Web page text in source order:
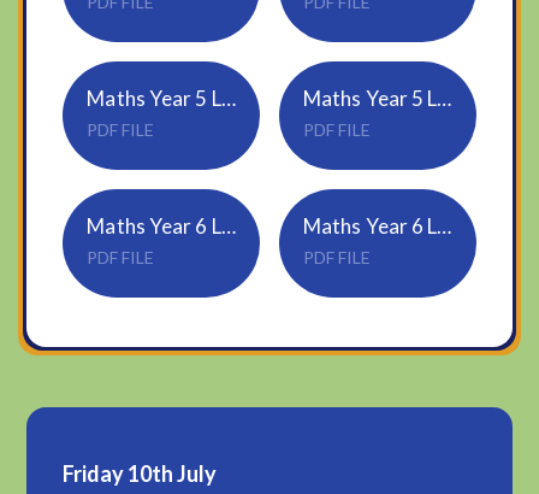
Maths Year 5 Lesson-2-Understand-thousandths
PDF FILE
Maths Year 5 Lesson-2-Answers
PDF FILE
Maths Year 6 Lesson-2-Forming-expressions
PDF FILE
Maths Year 6 Lesson-2-Answers
PDF FILE
Friday 10th July